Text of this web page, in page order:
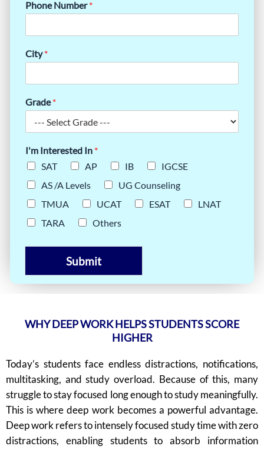
Phone Number*
City*
Grade*
I'm Interested In *
SAT
AP IB
IGCSE
AS /A Levels
UG Counseling
TMUA
UCAT ESAT
LNAT
TARA
Others
Submit
WHY DEEP WORK HELPS STUDENTS SCORE
HIGHER
Today’s students face endless distractions, notifications,
multitasking, and study overload. Because of this, many
struggle to stay focused long enough to study meaningfully.
This is where deep work becomes a powerful advantage.
Deep work refers to intensely focused study time with zero
distractions, enabling students to absorb information